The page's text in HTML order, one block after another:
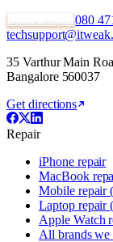
Book a repair080
35 Varthur Main
Bangalore 560037
Get directions
Repair
iPhone repair
MacBook
Mobile repair
Laptop repair
Apple Watch
All brands we